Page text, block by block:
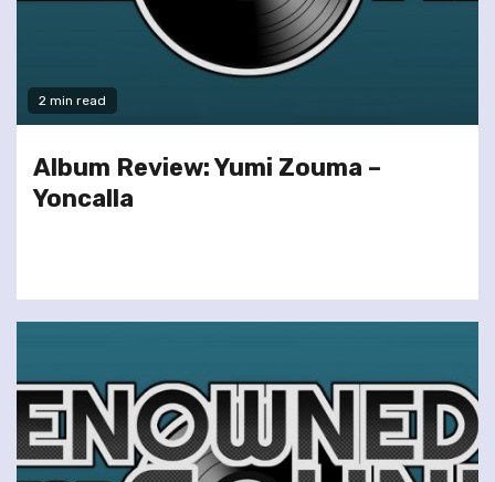
2 min read
Album Review: Yumi Zouma –
Yoncalla